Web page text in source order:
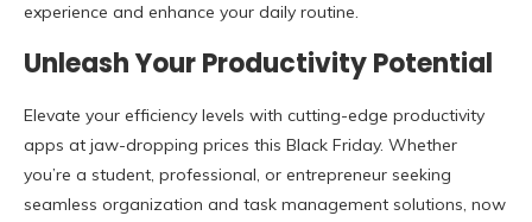
experience and enhance your daily routine.
Unleash Your Productivity Potential
Elevate your efficiency levels with cutting-edge productivity
apps at jaw-dropping prices this Black Friday. Whether
you’re a student, professional, or entrepreneur seeking
seamless organization and task management solutions, now